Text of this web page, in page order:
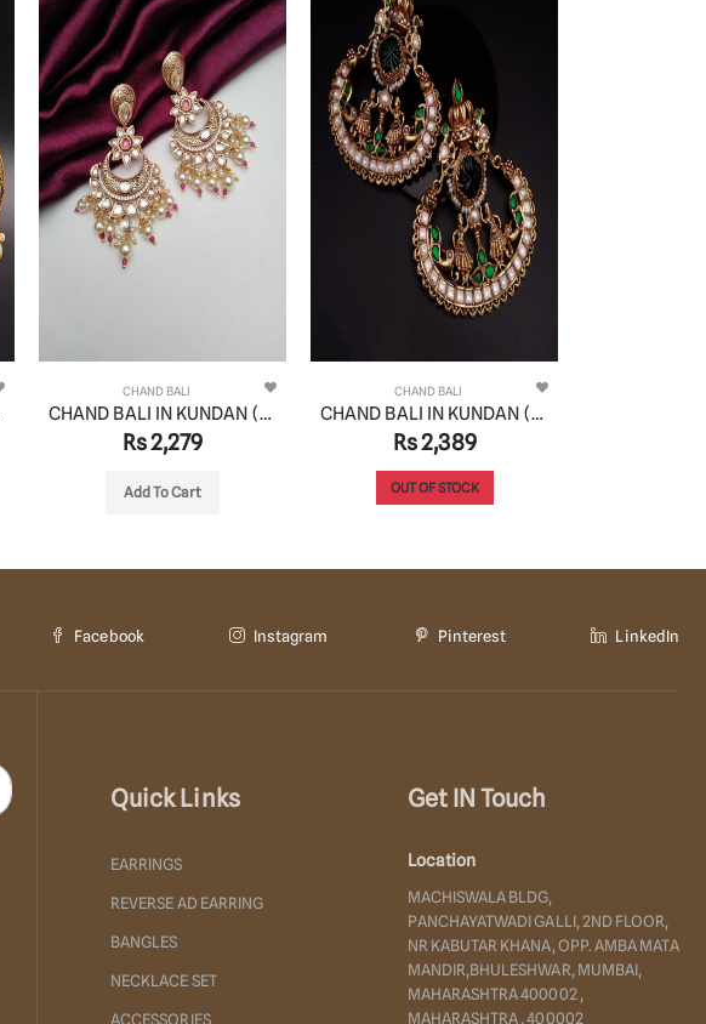
CHAND BALI
CHAND BALI IN KUNDAN (VILANDI) STYLE | DESIGN - 48082
Rs 2,279
Add To Cart
CHAND BALI
CHAND BALI IN KUNDAN (VILANDI) STYLE | DESIGN - 48066
Rs 2,389
OUT OF STOCK
Facebook Instagram Pinterest LinkedIn
Quick Links
EARRINGS
REVERSE AD EARRING
BANGLES
NECKLACE SET
ACCESSORIES
Get IN Touch
Location
MACHISWALA BLDG,
PANCHAYATWADI GALLI, 2ND FLOOR,
NR KABUTAR KHANA, OPP. AMBA MATA
MANDIR,BHULESHWAR, MUMBAI,
MAHARASHTRA 400002 ,
MAHARASHTRA , 400002